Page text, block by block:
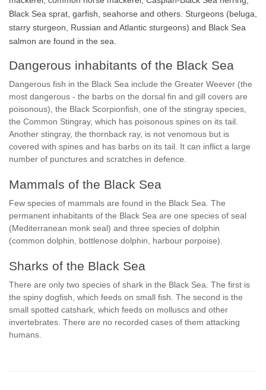
Black Sea sprat, garfish, seahorse and others. Sturgeons (beluga,
starry sturgeon, Russian and Atlantic sturgeons) and Black Sea
salmon are found in the sea.
Dangerous inhabitants of the Black Sea
Dangerous fish in the Black Sea include the Greater Weever (the
most dangerous - the barbs on the dorsal fin and gill covers are
poisonous), the Black Scorpionfish, one of the stingray species,
the Common Stingray, which has poisonous spines on its tail.
Another stingray, the thornback ray, is not venomous but is
covered with spines and has barbs on its tail. It can inflict a large
number of punctures and scratches in defence.
Mammals of the Black Sea
Few species of mammals are found in the Black Sea. The
permanent inhabitants of the Black Sea are one species of seal
(Mediterranean monk seal) and three species of dolphin
(common dolphin, bottlenose dolphin, harbour porpoise).
Sharks of the Black Sea
There are only two species of shark in the Black Sea. The first is
the spiny dogfish, which feeds on small fish. The second is the
small spotted catshark, which feeds on molluscs and other
invertebrates. There are no recorded cases of them attacking
humans.